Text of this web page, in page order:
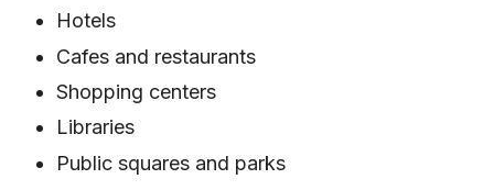
Hotels
Cafes and restaurants
Shopping centers
Libraries
Public squares and parks